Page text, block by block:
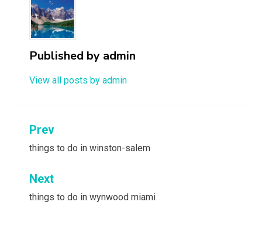
Published by admin
View all posts by admin
Post
navigation
Prev
things to do in winston-salem
Next
things to do in wynwood miami